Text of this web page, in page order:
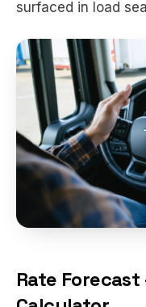
surfaced in load
Rate